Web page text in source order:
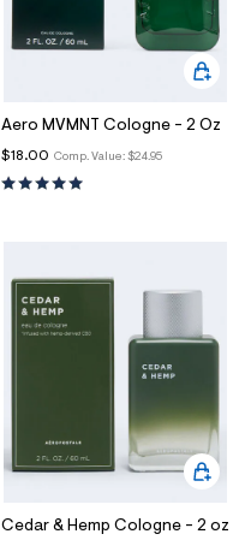
Aero MVMNT Cologne - 2 Oz
Comp. Value: $24.95
$18.00
Cedar & Hemp Cologne - 2 oz